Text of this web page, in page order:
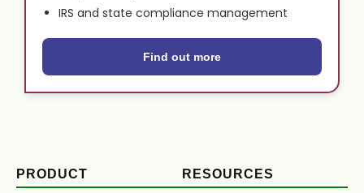
IRS and state compliance management
Find out more
PRODUCT RESOURCES